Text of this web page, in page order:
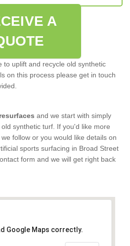
A
to uplift and recycle old synthetic
on this process please get in touch
and we start with simply
synthetic turf. If you'd like more
follow or you would like details on
sports surfacing in Broad Street
form and we will get right back
Google Maps correctly.